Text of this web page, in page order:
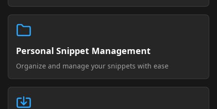
Personal Snippet Management
Organize and manage your snippets with ease